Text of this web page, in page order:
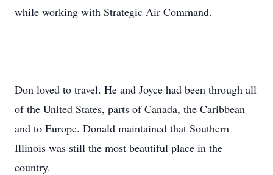
while working with Strategic Air Command.
Don loved to travel. He and Joyce had been through all
of the United States, parts of Canada, the Caribbean
and to Europe. Donald maintained that Southern
Illinois was still the most beautiful place in the
country.